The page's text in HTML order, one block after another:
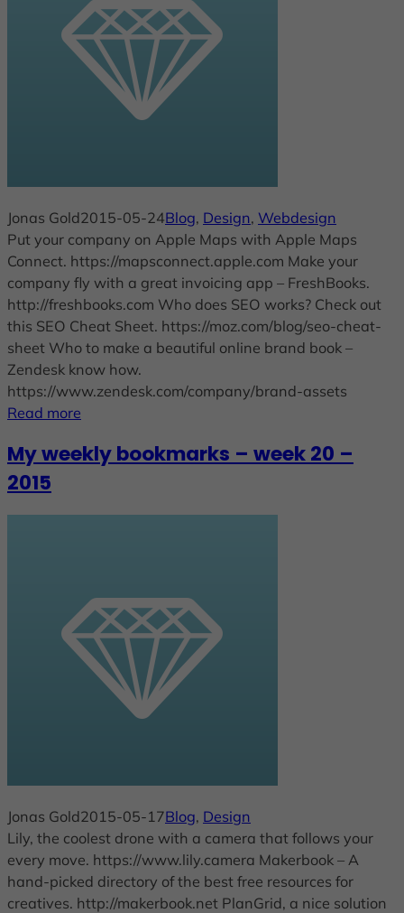
Jonas Gold2015-05-24Blog, Design, Webdesign
Put your company on Apple Maps with Apple Maps
Connect. https://mapsconnect.apple.com Make your
company fly with a great invoicing app – FreshBooks.
http://freshbooks.com Who does SEO works? Check out
this SEO Cheat Sheet. https://moz.com/blog/seo-cheat-
sheet Who to make a beautiful online brand book –
Zendesk know how.
https://www.zendesk.com/company/brand-assets
Read more
My weekly bookmarks – week 20 –
2015
Jonas Gold2015-05-17Blog, Design
Lily, the coolest drone with a camera that follows your
every move. https://www.lily.camera Makerbook – A
hand-picked directory of the best free resources for
creatives. http://makerbook.net PlanGrid, a nice solution